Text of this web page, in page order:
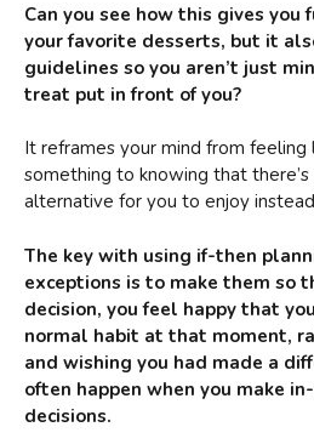
Can you see how this gives
your favorite desserts, but it
guidelines so you aren’t just
treat put in front of you?
It reframes your mind from feeling
something to knowing that
alternative for you to enjoy
The key with using if-then
exceptions is to make them so
decision, you feel happy that
normal habit at that moment,
and wishing you had made a
often happen when you make
decisions.